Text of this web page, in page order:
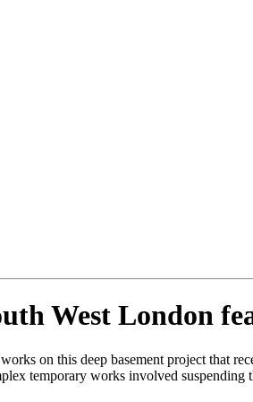
West London
on this deep basement project that
temporary works involved suspending